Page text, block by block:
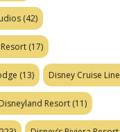
(42)
(17)
(13) Disney Cruise Line
Disneyland Resort (11)